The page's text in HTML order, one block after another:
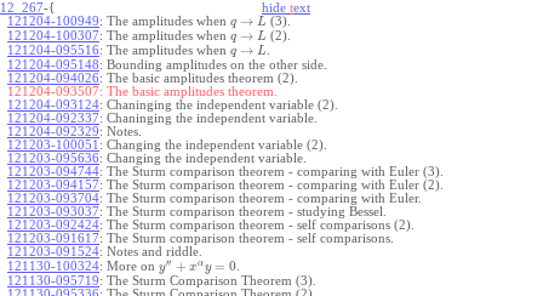
12_267-{ hide text
121204-100949: The amplitudes when q → L (3).
121204-100307: The amplitudes when q → L (2).
121204-095516: The amplitudes when q → L
121204-095148: Bounding amplitudes on the other side.
121204-094026: The basic amplitudes theorem (2).
121204-093507: The basic amplitudes theorem.
121204-093124: Chaninging the independent variable (2).
121204-092337: Chaninging the independent variable.
121204-092329: Notes.
121203-100051 : Changing the independent variable (2).
121203-095636: Changing the independent variable.
121203-094744: The Sturm comparison theorem - comparing with Euler (3).
121203-094157: The Sturm comparison theorem - comparing with Euler (2).
121203-093704: The Sturm comparison theorem - comparing with Euler.
121203-093037: The Sturm comparison theorem - studying Bessel.
121203-092424: The Sturm comparison theorem - self comparisons (2).
121203-091617: The Sturm comparison theorem - self comparisons.
121203-091524: Notes and riddle.
121130-100324: More on y′′ + xαy = 0
121130-095719: The Sturm Comparison Theorem (3).